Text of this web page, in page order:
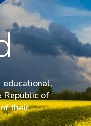
educational,
Republic of
their